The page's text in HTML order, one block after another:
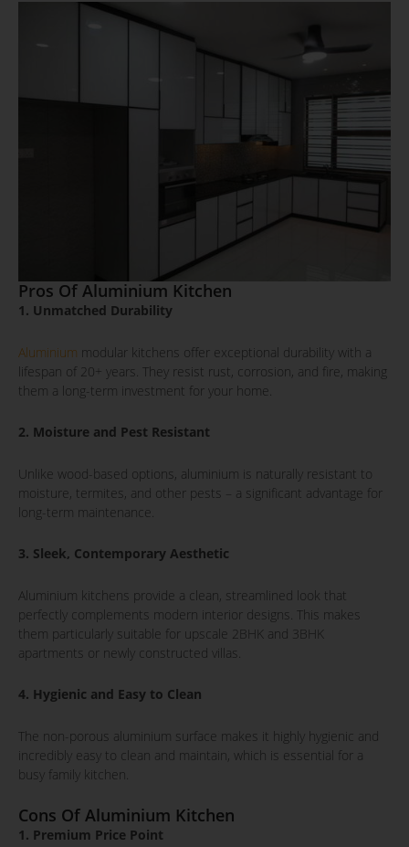
Pros Of Aluminium Kitchen
1. Unmatched Durability
Aluminium modular kitchens offer exceptional durability with a
lifespan of 20+ years. They resist rust, corrosion, and fire, making
them a long-term investment for your home.
2. Moisture and Pest Resistant
Unlike wood-based options, aluminium is naturally resistant to
moisture, termites, and other pests – a significant advantage for
long-term maintenance.
3. Sleek, Contemporary Aesthetic
Aluminium kitchens provide a clean, streamlined look that
perfectly complements modern interior designs. This makes
them particularly suitable for upscale 2BHK and 3BHK
apartments or newly constructed villas.
4. Hygienic and Easy to Clean
The non-porous aluminium surface makes it highly hygienic and
incredibly easy to clean and maintain, which is essential for a
busy family kitchen.
Cons Of Aluminium Kitchen
1. Premium Price Point